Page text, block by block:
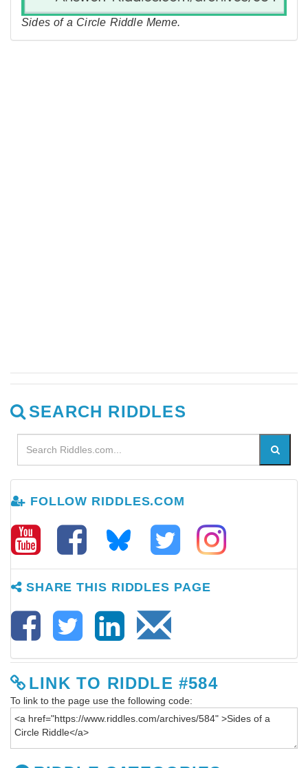
Sides of a Circle Riddle Meme.
SEARCH RIDDLES
FOLLOW RIDDLES.COM
SHARE THIS RIDDLES PAGE
LINK TO RIDDLE #584
To link to the page use the following code: